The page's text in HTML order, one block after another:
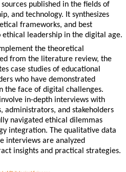
published in the fields of
and technology. It synthesizes
frameworks, and best
leadership in the digital age.
the theoretical
from the literature review, the
case studies of educational
who have demonstrated
the face of digital challenges.
in-depth interviews with
administrators, and stakeholders
navigated ethical dilemmas
integration. The qualitative data
interviews are analyzed
insights and practical strategies.